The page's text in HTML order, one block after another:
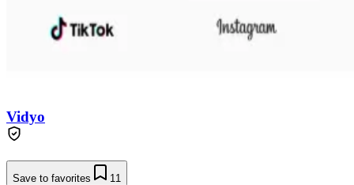
Vidyo
Save to favorites 11